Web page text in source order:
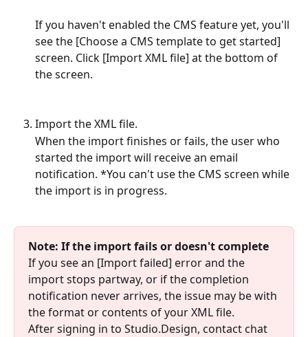
If you haven't enabled the CMS feature yet, you'll
see the [Choose a CMS template to get started]
screen. Click [Import XML file] at the bottom of
the screen.
Import the XML file.
When the import finishes or fails, the user who
started the import will receive an email
notification. *You can't use the CMS screen while
the import is in progress.
Note: If the import fails or doesn't complete
If you see an [Import failed] error and the
import stops partway, or if the completion
notification never arrives, the issue may be with
the format or contents of your XML file.
After signing in to Studio.Design, contact chat